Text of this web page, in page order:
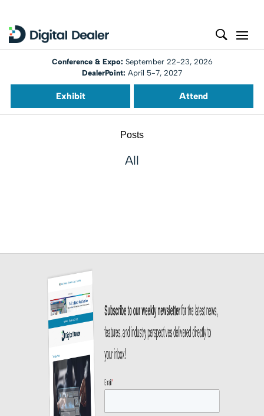
Conference & Expo: September 22-23, 2026
DealerPoint: April 5-7, 2027
Exhibit Attend
Posts
All